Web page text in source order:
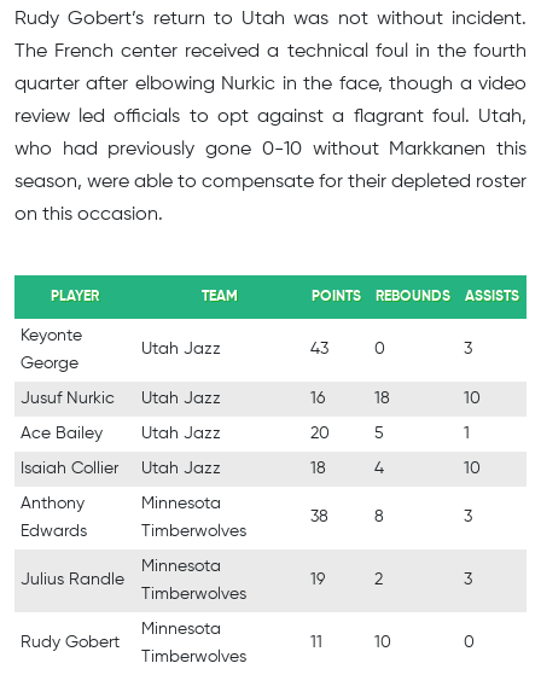
Rudy Gobert’s return to Utah was not without incident.
The French center received a technical foul in the fourth
quarter after elbowing Nurkic in the face, though a video
review led officials to opt against a flagrant foul. Utah,
who had previously gone 0-10 without Markkanen this
season, were able to compensate for their depleted roster
on this occasion.
PLAYER TEAM POINTS REBOUNDS ASSISTS
Keyonte
George
Utah Jazz 43 0 3
Jusuf Nurkic Utah Jazz 16 18 10
Ace Bailey Utah Jazz 20 5 1
Isaiah Collier Utah Jazz 18 4 10
Anthony
Edwards
Minnesota
Timberwolves
38 8 3
Julius Randle
Minnesota
Timberwolves
19 2 3
Rudy Gobert
Minnesota
Timberwolves
11 10 0